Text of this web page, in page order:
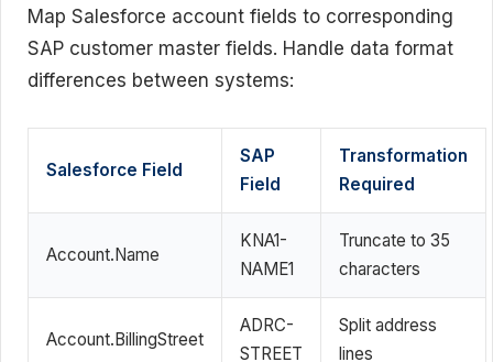
Map Salesforce account fields to corresponding
SAP customer master fields. Handle data format
differences between systems:
Salesforce Field
SAP
Field
Transformation
Required
Account.Name
KNA1-
NAME1
Truncate to 35
characters
Account.BillingStreet
ADRC-
STREET
Split address
lines